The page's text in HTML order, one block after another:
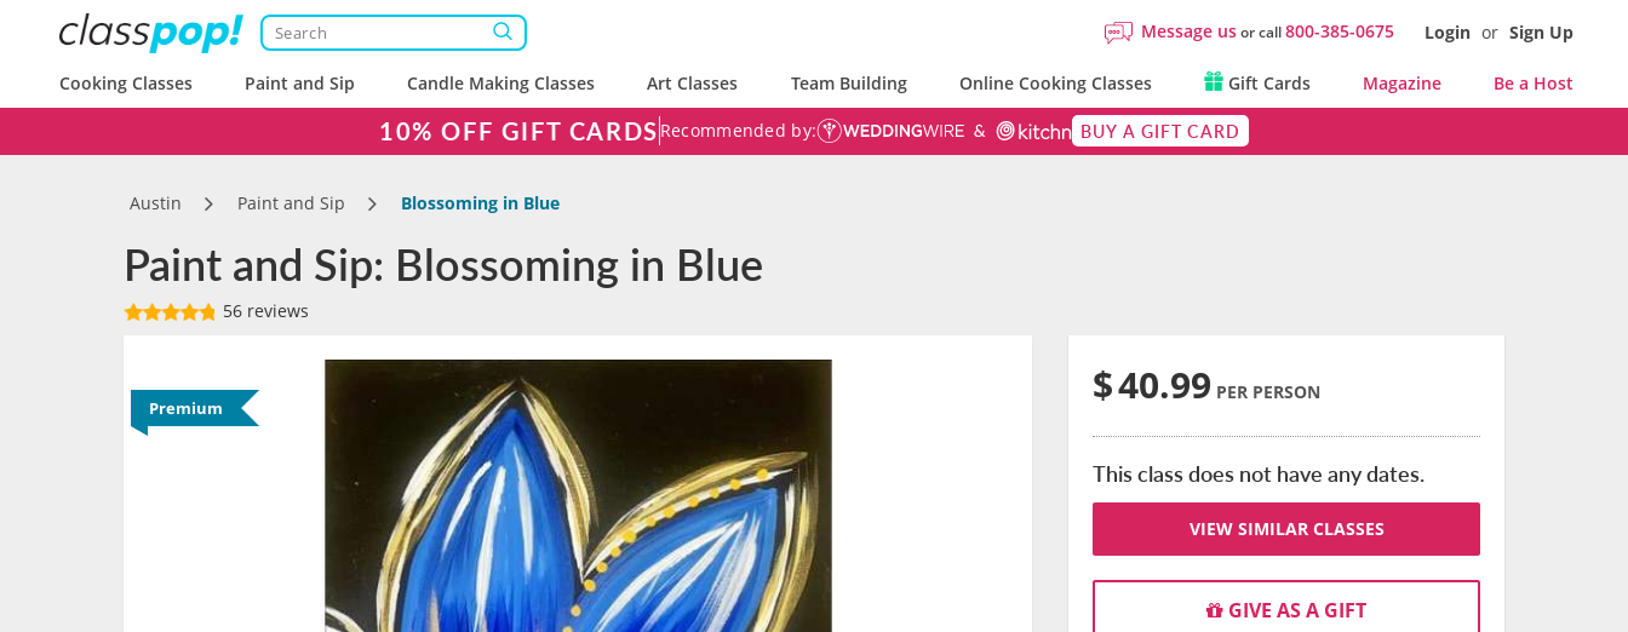
Message usor call800-385-0675 Login or Sign Up
Cooking Classes Paint and Sip Candle Making Classes Art Classes Team Building Online Cooking Classes Gift Cards Magazine Be a Host
10% OFF GIFT CARDS Recommended by: BUY A GIFT CARD
Austin Paint and Sip Blossoming in Blue
Paint and Sip: Blossoming in Blue
56 reviews
Premium $40.99 PER PERSON
This class does not have any dates.
VIEW SIMILAR CLASSES
GIVE AS A GIFT